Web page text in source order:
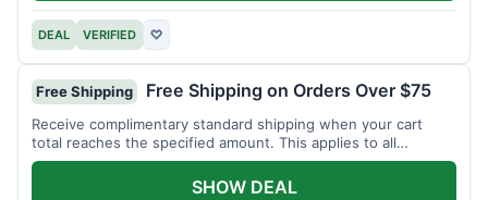
DEAL VERIFIED ♡
Free Shipping Free Shipping on Orders Over $75
Receive complimentary standard shipping when your cart
total reaches the specified amount. This applies to all
available products.
SHOW DEAL